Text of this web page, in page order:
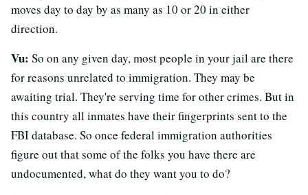
moves day to day by as many as 10 or 20 in either
direction.
Vu: So on any given day, most people in your jail are there
for reasons unrelated to immigration. They may be
awaiting trial. They're serving time for other crimes. But in
this country all inmates have their fingerprints sent to the
FBI database. So once federal immigration authorities
figure out that some of the folks you have there are
undocumented, what do they want you to do?